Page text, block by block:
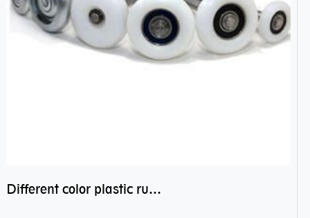
Different color plastic rubber Nylon coated ball bearing nylon bearings